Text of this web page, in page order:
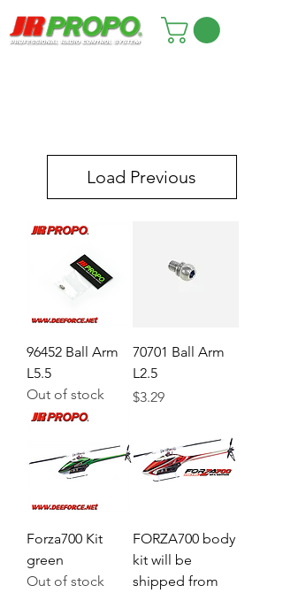
Load Previous
96452 Ball Arm
L5.5
Out of stock
70701 Ball Arm
L2.5
Price
$3.29
Forza700 Kit
green
Out of stock
FORZA700 body
kit will be
shipped from